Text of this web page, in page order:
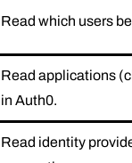
Read which users
Read applications
in Auth0.
Read identity